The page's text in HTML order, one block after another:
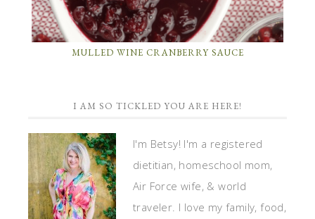
MULLED WINE CRANBERRY SAUCE
I AM SO TICKLED YOU ARE HERE!
I'm Betsy! I'm a registered
dietitian, homeschool mom,
Air Force wife, & world
traveler. I love my family, food,